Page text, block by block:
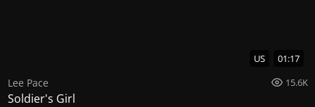
US 01:17
Lee Pace 15.6K
Soldier's Girl